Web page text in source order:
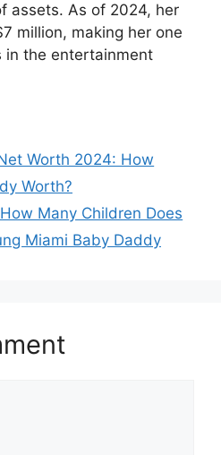
assets. As of 2024, her
million, making her one
in the entertainment
Worth 2024: How
Worth?
Many Children Does
Miami Baby Daddy